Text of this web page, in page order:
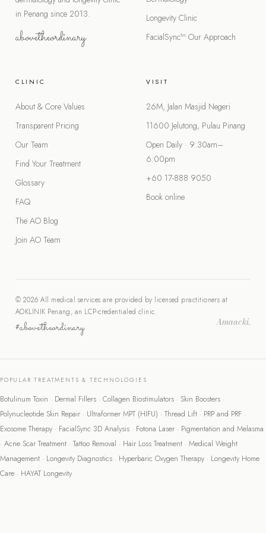
in Penang since 2013.
abovetheordinary
Longevity Clinic
FacialSync™ Our Approach
CLINIC
About & Core Values
Transparent Pricing
Our Team
Find Your Treatment
Glossary
FAQ
The AO Blog
Join AO Team
VISIT
26M, Jalan Masjid Negeri
11600 Jelutong, Pulau Pinang
Open Daily · 9:30am–
6:00pm
+60 17-888 9050
Book online
© 2026 All medical services are provided by licensed practitioners at
AOKLINIK Penang, an LCP-credentialed clinic.
#abovetheordinary · Amaacki.
POPULAR TREATMENTS & TECHNOLOGIES
Botulinum Toxin · Dermal Fillers · Collagen Biostimulators · Skin Boosters ·
Polynucleotide Skin Repair · Ultraformer MPT (HIFU) · Thread Lift · PRP and PRF ·
Exosome Therapy· FacialSync 3D Analysis · Fotona Laser · Pigmentation and Melasma
· Acne Scar Treatment · Tattoo Removal · Hair Loss Treatment · Medical Weight
Management · Longevity Diagnostics · Hyperbaric Oxygen Therapy· Longevity Home
Care · HAYAT Longevity